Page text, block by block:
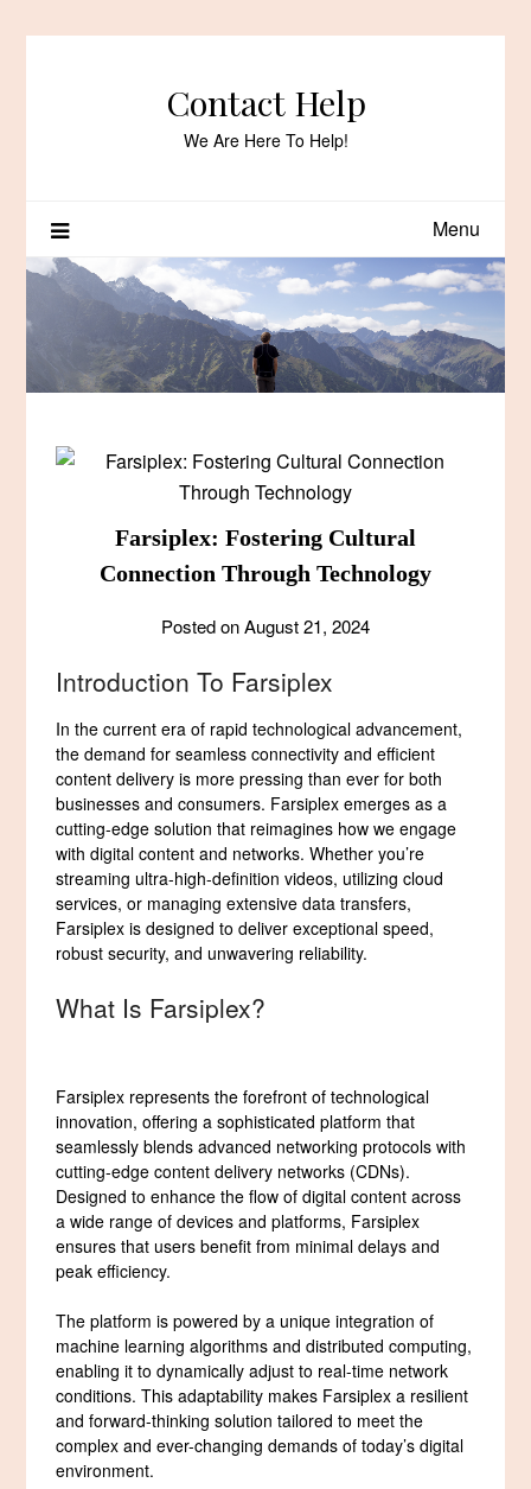
Contact Help
We Are Here To Help!
Menu
Farsiplex: Fostering Cultural
Connection Through Technology
Posted onAugust 21, 2024
Introduction To Farsiplex
In the current era of rapid technological advancement,
the demand for seamless connectivity and efficient
content delivery is more pressing than ever for both
businesses and consumers. Farsiplex emerges as a
cutting-edge solution that reimagines how we engage
with digital content and networks. Whether you’re
streaming ultra-high-definition videos, utilizing cloud
services, or managing extensive data transfers,
Farsiplex is designed to deliver exceptional speed,
robust security, and unwavering reliability.
What Is Farsiplex?
Farsiplex represents the forefront of technological
innovation, offering a sophisticated platform that
seamlessly blends advanced networking protocols with
cutting-edge content delivery networks (CDNs).
Designed to enhance the flow of digital content across
a wide range of devices and platforms, Farsiplex
ensures that users benefit from minimal delays and
peak efficiency.
The platform is powered by a unique integration of
machine learning algorithms and distributed computing,
enabling it to dynamically adjust to real-time network
conditions. This adaptability makes Farsiplex a resilient
and forward-thinking solution tailored to meet the
complex and ever-changing demands of today’s digital
environment.